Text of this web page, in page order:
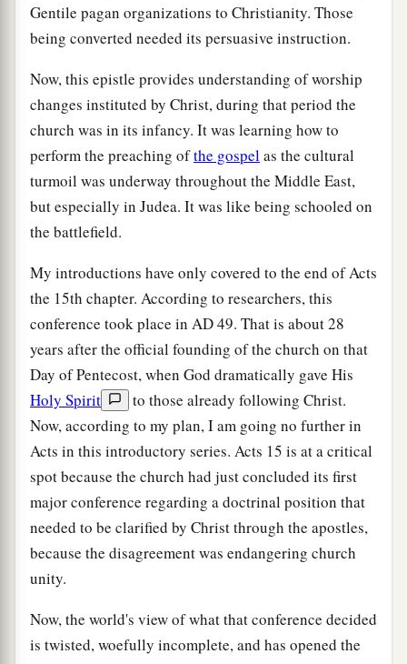
Gentile pagan organizations to Christianity. Those
being converted needed its persuasive instruction.
Now, this epistle provides understanding of worship
changes instituted by Christ, during that period the
church was in its infancy. It was learning how to
perform the preaching ofthe gospelas the cultural
turmoil was underway throughout the Middle East,
but especially in Judea. It was like being schooled on
the battlefield.
My introductions have only covered to the end of Acts
the 15th chapter. According to researchers, this
conference took place in AD49. That is about 28
years after the official founding of the church on that
Day of Pentecost, when God dramatically gave His
Holy Spirit
to those already following Christ.
Now, according to my plan, I am going no further in
Acts in this introductory series. Acts 15 is at a critical
spot because the church had just concluded its first
major conference regarding a doctrinal position that
needed to be clarified by Christ through the apostles,
because the disagreement was endangering church
unity.
Now, the world's view of what that conference decided
is twisted, woefully incomplete, and has opened the